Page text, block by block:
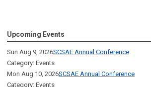
Upcoming Events
Sun Aug 9, 2026SCSAE Annual Conference
Category: Events
Mon Aug 10, 2026SCSAE Annual Conference
Category: Events